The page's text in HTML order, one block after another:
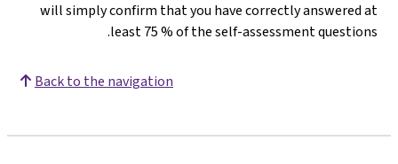
will simply confirm that you have correctly answered
least 75 % of the self-assessment
Back to the navigation